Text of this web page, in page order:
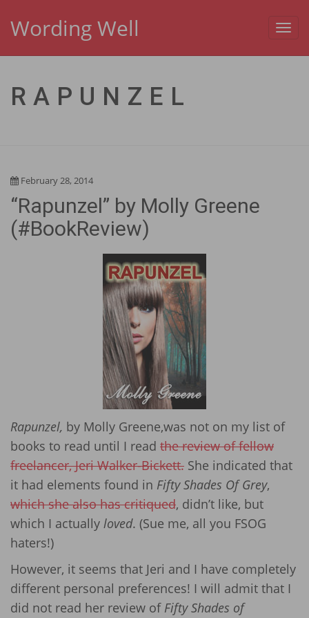
Wording Well
RAPUNZEL
February 28, 2014
“Rapunzel” by Molly Greene
(#BookReview)
Rapunzel, by Molly Greene,was not on my list of
books to read until I read the review of fellow
freelancer, Jeri Walker-Bickett. She indicated that
it had elements found in Fifty Shades Of Grey,
which she also has critiqued, didn’t like, but
which I actually loved. (Sue me, all you FSOG
haters!)
However, it seems that Jeri and I have completely
different personal preferences! I will admit that I
did not read her review of Fifty Shades of